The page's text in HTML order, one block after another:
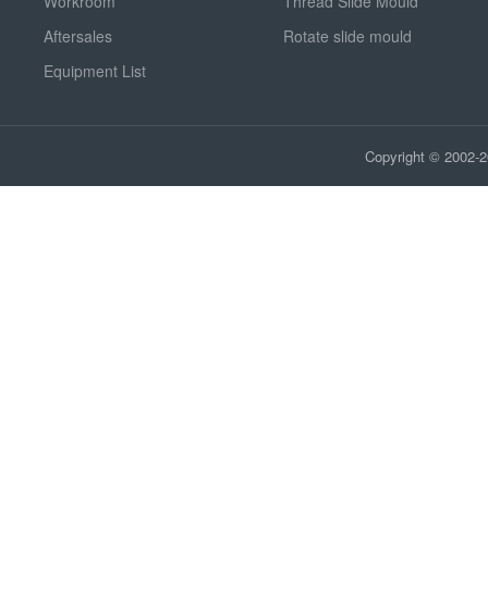
Aftersales
Equipment List
Rotate slide mould
Copyright © 2002-